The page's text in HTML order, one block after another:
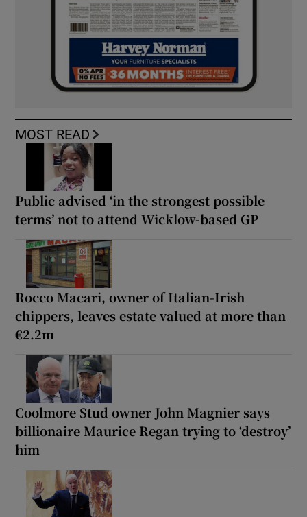
MOST READ
Public advised ‘in the strongest possible
terms’ not to attend Wicklow-based GP
Rocco Macari, owner of Italian-Irish
chippers, leaves estate valued at more than
€2.2m
Coolmore Stud owner John Magnier says
billionaire Maurice Regan trying to ‘destroy’
him